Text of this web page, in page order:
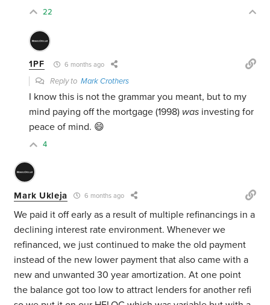
22
1PF 6 months ago
Reply toMark Crothers
I know this is not the grammar you meant, but to my
mind paying off the mortgage (1998) was investing for
peace of mind. 😄
4
Mark Ukleja 6 months ago
We paid it off early as a result of multiple refinancings in a
declining interest rate environment. Whenever we
refinanced, we just continued to make the old payment
instead of the new lower payment that also came with a
new and unwanted 30 year amortization. At one point
the balance got too low to attract lenders for another refi